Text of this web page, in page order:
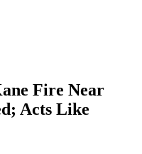
Fire Near
Acts Like